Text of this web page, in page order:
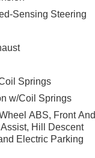
Sensing Steering
Springs
w/Coil Springs
ABS, Front And
Hill Descent
Electric Parking